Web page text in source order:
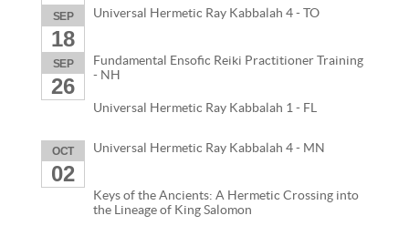
SEP
18
Universal Hermetic Ray Kabbalah 4 - TO
SEP
26
Fundamental Ensofic Reiki Practitioner Training
- NH
Universal Hermetic Ray Kabbalah 1 - FL
OCT
02
Universal Hermetic Ray Kabbalah 4 - MN
Keys of the Ancients: A Hermetic Crossing into
the Lineage of King Salomon